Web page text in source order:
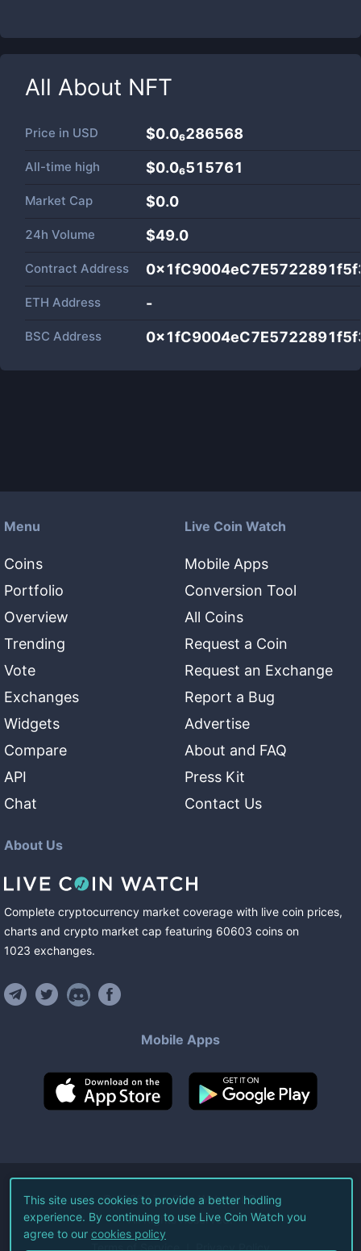
All About NFT
Price in USD $0.0₆286568
All-time high $0.0₆515761
Market Cap $0.0
24h Volume $49.0
Contract Address
ETH Address -
BSC Address
Menu
Coins
Portfolio
Overview
Trending
Vote
Exchanges
Widgets
Compare
API
Chat
Live Coin Watch
Mobile Apps
Conversion Tool
All Coins
Request a Coin
Request an Exchange
Report a Bug
Advertise
About and FAQ
Press Kit
Contact Us
About Us
Complete cryptocurrency market coverage with live coin prices,
charts and crypto market cap featuring 60603 coins on
1023 exchanges.
Mobile Apps
©2026Live Coin Watch LLC.
All Rights Reserved.
Terms of Service Privacy Policy
This site uses cookies to provide a better hodling
experience. By continuing to use Live Coin Watch you
agree to our cookies policy